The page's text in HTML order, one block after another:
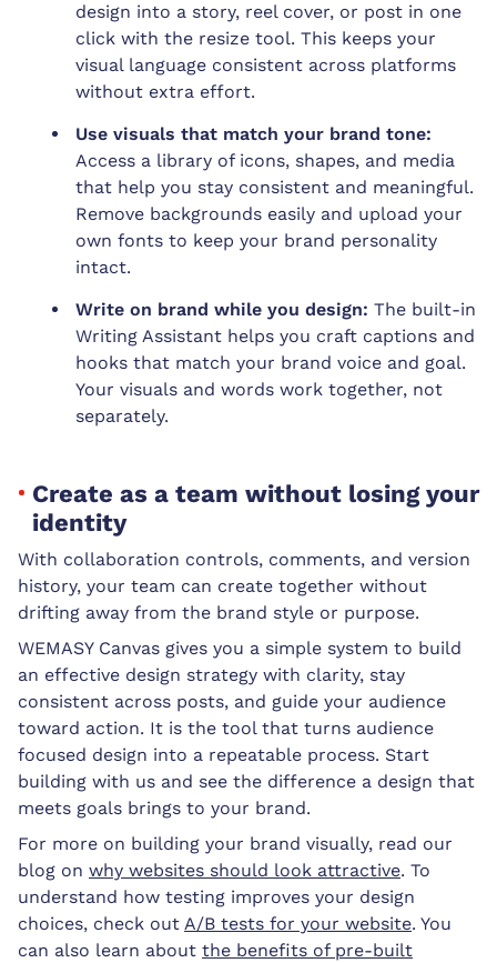
design into a story, reel cover, or post in one
click with the resize tool. This keeps your
visual language consistent across platforms
without extra effort.
Use visuals that match your brand tone:
Access a library of icons, shapes, and media
that help you stay consistent and meaningful.
Remove backgrounds easily and upload your
own fonts to keep your brand personality
intact.
Write on brand while you design: The built-in
Writing Assistant helps you craft captions and
hooks that match your brand voice and goal.
Your visuals and words work together, not
separately.
Create as a team without losing your
identity
With collaboration controls, comments, and version
history, your team can create together without
drifting away from the brand style or purpose.
WEMASY Canvas gives you a simple system to build
an effective design strategy with clarity, stay
consistent across posts, and guide your audience
toward action. It is the tool that turns audience
focused design into a repeatable process. Start
building with us and see the difference a design that
meets goals brings to your brand.
For more on building your brand visually, read our
blog on why websites should look attractive. To
understand how testing improves your design
choices, check out A/B tests for your website. You
can also learn about the benefits of pre-built